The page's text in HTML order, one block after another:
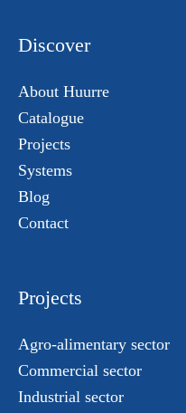
Discover
About Huurre
Catalogue
Projects
Systems
Blog
Contact
Projects
Agro-alimentary sector
Commercial sector
Industrial sector